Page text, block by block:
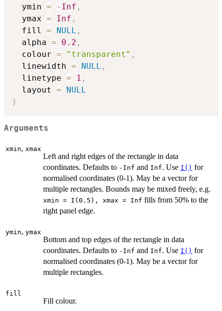
  ymin
= - Inf ,
  ymax
= Inf ,
  fill
= NULL ,
  alpha
= 0.2 ,
  colour
= "transparent" ,
  linewidth
= NULL ,
  linetype
= 1 ,
  layout
=
NULL
)
Arguments
xmin, xmax
Left and right edges of the rectangle in data
coordinates. Defaults to -Inf and Inf. Use I() for
normalised coordinates (0-1). May be a vector for
multiple rectangles. Bounds may be mixed freely, e.g.
⁠xmin = I(0.5), xmax = Inf⁠ fills from 50% to the
right panel edge.
ymin, ymax
Bottom and top edges of the rectangle in data
coordinates. Defaults to -Inf and Inf. Use I() for
normalised coordinates (0-1). May be a vector for
multiple rectangles.
fill
Fill colour.